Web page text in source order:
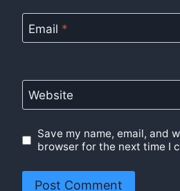
Email *
Website
Save my name, email, and
browser for the next time I